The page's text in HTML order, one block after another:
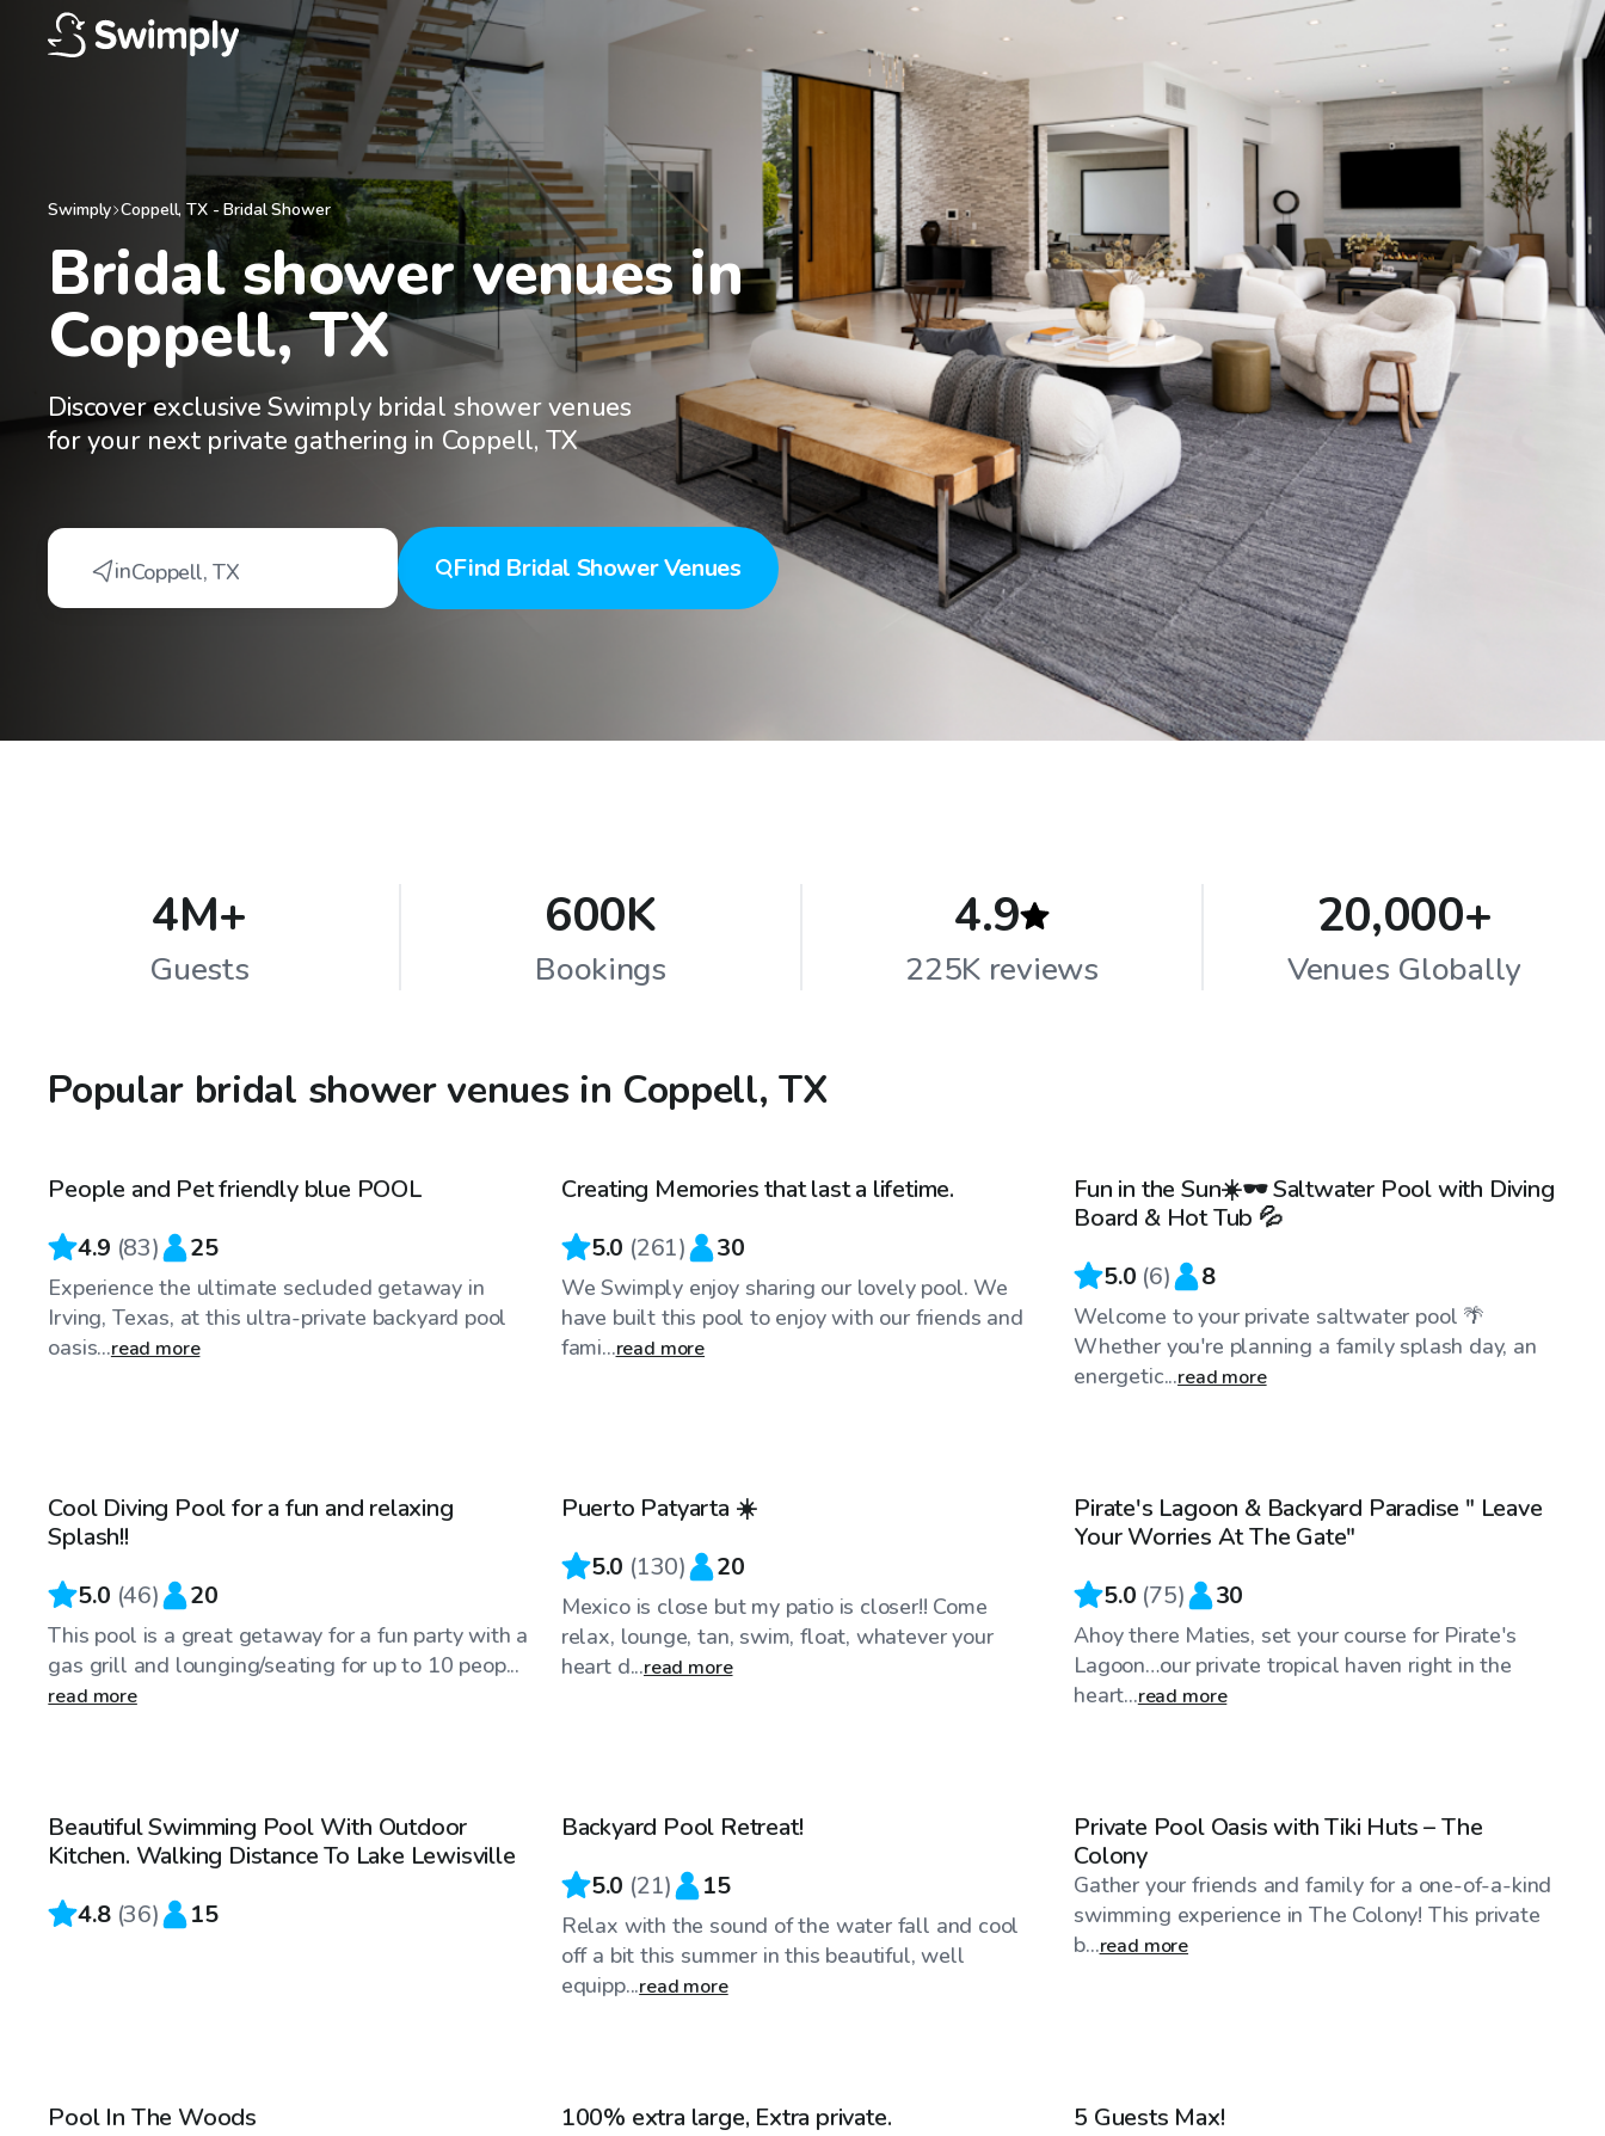
Swimply Coppell,TX- Bridal Shower
Bridal shower venues in
Coppell, TX
Discover exclusive Swimply bridal shower venues
for your next private gathering in Coppell, TX
inCoppell,TX Find Bridal Shower Venues
4M+
Guests
600K
Bookings
4.9
225K reviews
20,000+
Venues Globally
Popular bridal shower venues in Coppell, TX
$34/hr
Top Swimply
People and Pet friendly blue POOL
4.9 (83) 25
Experience the ultimate secluded getaway in
Irving, Texas, at this ultra-private backyard pool
oasis...read more
$33/hr
Top Swimply
Creating Memories that last a lifetime.
5.0 (261) 30
We Swimply enjoy sharing our lovely pool. We
have built this pool to enjoy with our friends and
fami...read more
Fun in the Sun☀️🕶️ Saltwater Pool with Diving
Board & Hot Tub 💦
5.0 (6) 8
Welcome to your private saltwater pool 🌴
Whether you're planning a family splash day, an
energetic...read more
Top Swimply
Cool Diving Pool for a fun and relaxing
Splash!!
5.0 (46) 20
This pool is a great getaway for a fun party with a
gas grill and lounging/seating for up to 10 peop...
read more
Top Swimply
Puerto Patyarta ☀️
5.0 (130) 20
Mexico is close but my patio is closer!! Come
relax, lounge, tan, swim, float, whatever your
heart d...read more
Top Swimply
Pirate's Lagoon & Backyard Paradise " Leave
Your Worries At The Gate"
5.0 (75) 30
Ahoy there Maties, set your course for Pirate's
Lagoon…our private tropical haven right in the
heart...read more
Top Swimply
Beautiful Swimming Pool With Outdoor
Kitchen. Walking Distance To Lake Lewisville
4.8 (36) 15
Top Swimply
Backyard Pool Retreat!
5.0 (21) 15
Relax with the sound of the water fall and cool
off a bit this summer in this beautiful, well
equipp...read more
Private Pool Oasis with Tiki Huts – The
Colony
Gather your friends and family for a one-of-a-kind
swimming experience in The Colony! This private
b...read more
Pool In The Woods
Top Swimply
100% extra large, Extra private.
Top Swimply
5 Guests Max!